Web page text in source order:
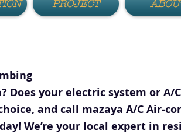
PROJECT
Does your electric system or A/
and call mazaya A/C Air-
We’re your local expert in